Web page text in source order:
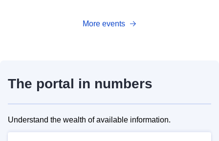
More events
The portal in numbers
Understand the wealth of available information.